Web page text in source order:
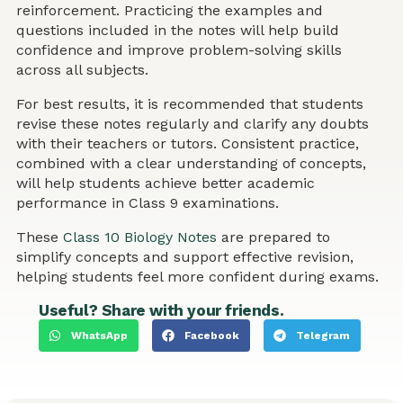
reinforcement. Practicing the examples and
questions included in the notes will help build
confidence and improve problem-solving skills
across all subjects.
For best results, it is recommended that students
revise these notes regularly and clarify any doubts
with their teachers or tutors. Consistent practice,
combined with a clear understanding of concepts,
will help students achieve better academic
performance in Class 9 examinations.
These Class 10 Biology Notes are prepared to
simplify concepts and support effective revision,
helping students feel more confident during exams.
Useful? Share with your friends.
WhatsApp Facebook Telegram